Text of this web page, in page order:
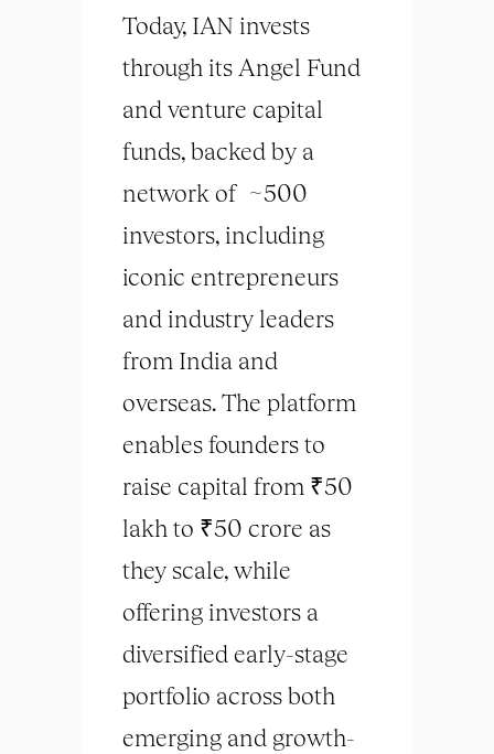
Today, IAN invests
through its Angel Fund
and venture capital
funds, backed by a
network of ~500
investors, including
iconic entrepreneurs
and industry leaders
from India and
overseas. The platform
enables founders to
raise capital from ₹50
lakh to ₹50 crore as
they scale, while
offering investors a
diversified early-stage
portfolio across both
emerging and growth-